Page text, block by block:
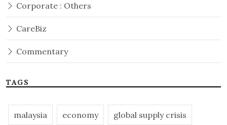
Corporate : Others
CareBiz
Commentary
TAGS
malaysia economy global supply crisis